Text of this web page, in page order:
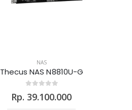
NAS
Thecus NAS N8810U-G
Rp. 39.100.000